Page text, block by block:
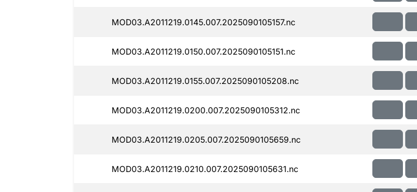
MOD03.A2011219.0145.007.2025090105157.nc
MOD03.A2011219.0150.007.2025090105151.nc
MOD03.A2011219.0155.007.2025090105208.nc
MOD03.A2011219.0200.007.2025090105312.nc
MOD03.A2011219.0205.007.2025090105659.nc
MOD03.A2011219.0210.007.2025090105631.nc